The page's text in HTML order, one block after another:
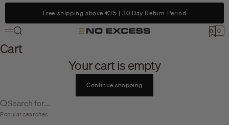
Skip to content
Free shipping above €75 | 30 Day Return Period
No Excess
Menu
Search 0 Cart
0
Cart
Your cart is empty
Continue shopping
Search for...
Popular searches